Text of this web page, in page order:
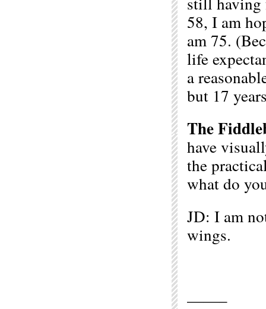
58, I am
am 75.
life
a
but 17
The
have
the
what do
JD: I am
wings.
——–